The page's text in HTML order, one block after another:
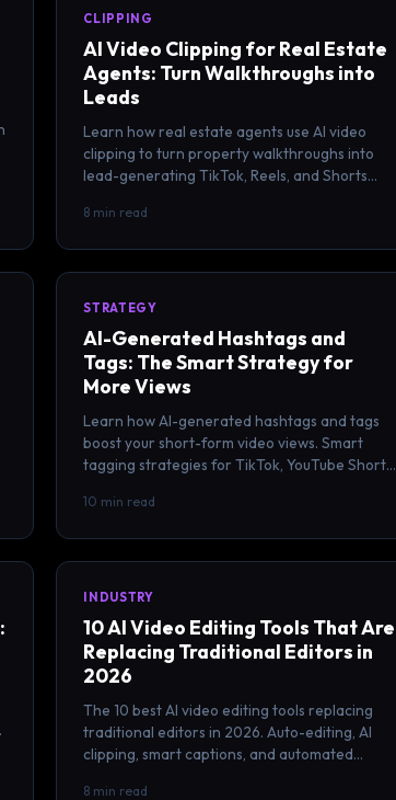
CLIPPING
AI Video Clipping for Real Estate
Agents: Turn Walkthroughs into
Leads
Learn how real estate agents use AI video
clipping to turn property walkthroughs into
lead-generating TikTok, Reels, and Shorts
8 min read
STRATEGY
AI-Generated Hashtags and
Tags: The Smart Strategy for
More Views
Learn how AI-generated hashtags and tags
boost your short-form video views. Smart
tagging strategies for TikTok, YouTube Shorts,
10 min read
INDUSTRY
10 AI Video Editing Tools That Are
Replacing Traditional Editors in
2026
The 10 best AI video editing tools replacing
traditional editors in 2026. Auto-editing, AI
clipping, smart captions, and automated
8 min read